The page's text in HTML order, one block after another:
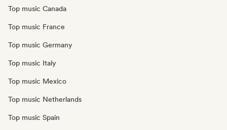
Top music Canada
Top music France
Top music Germany
Top music Italy
Top music Mexico
Top music Netherlands
Top music Spain